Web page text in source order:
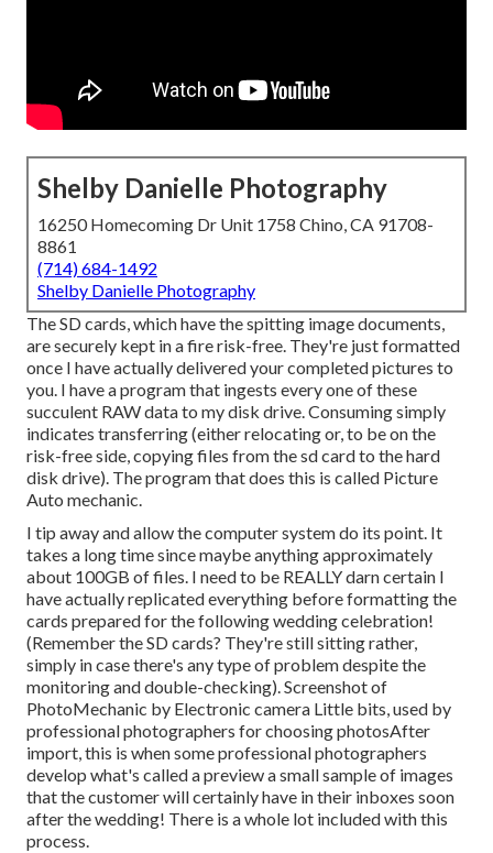
Shelby Danielle Photography
16250 Homecoming Dr Unit 1758 Chino, CA 91708-
8861
(714) 684-1492
Shelby Danielle Photography
The SD cards, which have the spitting image documents,
are securely kept in a fire risk-free. They're just formatted
once I have actually delivered your completed pictures to
you. I have a program that ingests every one of these
succulent RAW data to my disk drive. Consuming simply
indicates transferring (either relocating or, to be on the
risk-free side, copying files from the sd card to the hard
disk drive). The program that does this is called Picture
Auto mechanic.
I tip away and allow the computer system do its point. It
takes a long time since maybe anything approximately
about 100GB of files. I need to be REALLY darn certain I
have actually replicated everything before formatting the
cards prepared for the following wedding celebration!
(Remember the SD cards? They're still sitting rather,
simply in case there's any type of problem despite the
monitoring and double-checking). Screenshot of
PhotoMechanic by Electronic camera Little bits, used by
professional photographers for choosing photosAfter
import, this is when some professional photographers
develop what's called a preview a small sample of images
that the customer will certainly have in their inboxes soon
after the wedding! There is a whole lot included with this
process.